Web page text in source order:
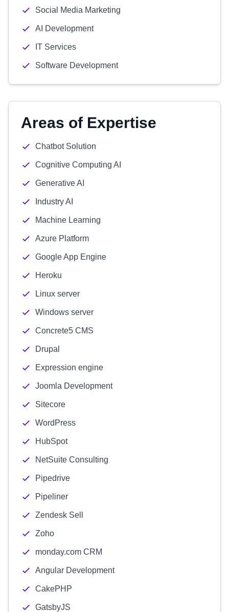
Social Media Marketing
AI Development
IT Services
Software Development
Areas of Expertise
Chatbot Solution
Cognitive Computing AI
Generative AI
Industry AI
Machine Learning
Azure Platform
Google App Engine
Heroku
Linux server
Windows server
Concrete5 CMS
Drupal
Expression engine
Joomla Development
Sitecore
WordPress
HubSpot
NetSuite Consulting
Pipedrive
Pipeliner
Zendesk Sell
Zoho
monday.com CRM
Angular Development
CakePHP
GatsbyJS